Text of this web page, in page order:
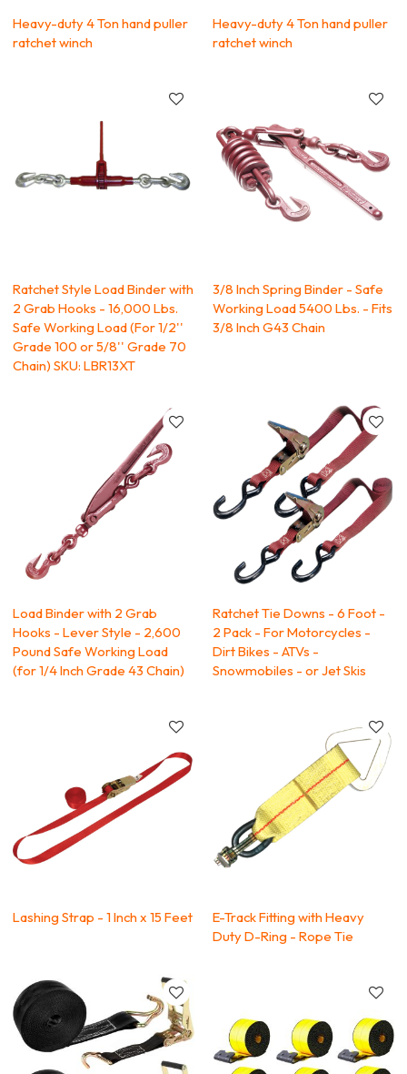
Heavy-duty 4 Ton hand puller
ratchet winch
Heavy-duty 4 Ton hand puller
ratchet winch
Ratchet Style Load Binder with
2 Grab Hooks - 16,000 Lbs.
Safe Working Load (For 1/2''
Grade 100 or 5/8'' Grade 70
Chain) SKU: LBR13XT
3/8 Inch Spring Binder - Safe
Working Load 5400 Lbs. - Fits
3/8 Inch G43 Chain
Load Binder with 2 Grab
Hooks - Lever Style - 2,600
Pound Safe Working Load
(for 1/4 Inch Grade 43 Chain)
Ratchet Tie Downs - 6 Foot -
2 Pack - For Motorcycles -
Dirt Bikes - ATVs -
Snowmobiles - or Jet Skis
Lashing Strap - 1 Inch x 15 Feet
E-Track Fitting with Heavy
Duty D-Ring - Rope Tie